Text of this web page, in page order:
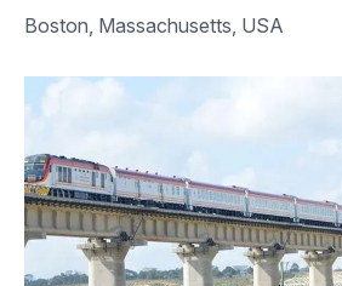
Boston, Massachusetts, USA